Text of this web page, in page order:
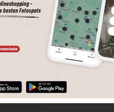
spot
Spot details
more easily with our app
a wider range of functions